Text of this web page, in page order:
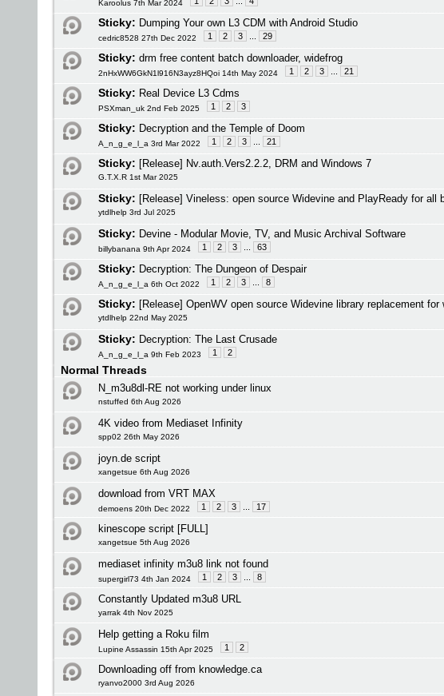
Karoolus 7th Mar 2024
Sticky: Dumping Your own L3 CDM with Android Studio
cedric8528 27th Dec 2022 1 2 3 29
Sticky: drm free content batch downloader, widefrog
2nHxWW6GkN1l916N3ayz8HQoi 14th May 2024 1 2 3 21
Sticky: Real Device L3 Cdms
PSXman_uk 2nd Feb 2025 1 2 3
Sticky: Decryption and the Temple of Doom
A_n_g_e_l_a 3rd Mar 2022 1 2 3 21
Sticky: [Release] Nv.auth.Vers2.2.2, DRM and Windows 7
G.T.X.R 1st Mar 2025
Sticky: [Release] Vineless: open source Widevine and PlayReady for all
ytdlhelp 3rd Jul 2025
Sticky: Devine - Modular Movie, TV, and Music Archival Software
billybanana 9th Apr 2024 1 2 3 63
Sticky: Decryption: The Dungeon of Despair
A_n_g_e_l_a 6th Oct 2022 1 2 3 8
Sticky: [Release] OpenWV open source Widevine library replacement for
ytdlhelp 22nd May 2025
Sticky: Decryption: The Last Crusade
A_n_g_e_l_a 9th Feb 2023 1 2
Normal Threads
N_m3u8dl-RE not working under linux
nstuffed 6th Aug 2026
4K video from Mediaset Infinity
spp02 26th May 2026
joyn.de script
xangetsue 6th Aug 2026
download from VRT MAX
demoens 20th Dec 2022 1 2 3 17
kinescope script [FULL]
xangetsue 5th Aug 2026
mediaset infinity m3u8 link not found
supergirl73 4th Jan 2024 1 2 3 8
Constantly Updated m3u8 URL
yarrak 4th Nov 2025
Help getting a Roku film
Lupine Assassin 15th Apr 2025 1 2
Downloading off from knowledge.ca
ryanvo2000 3rd Aug 2026